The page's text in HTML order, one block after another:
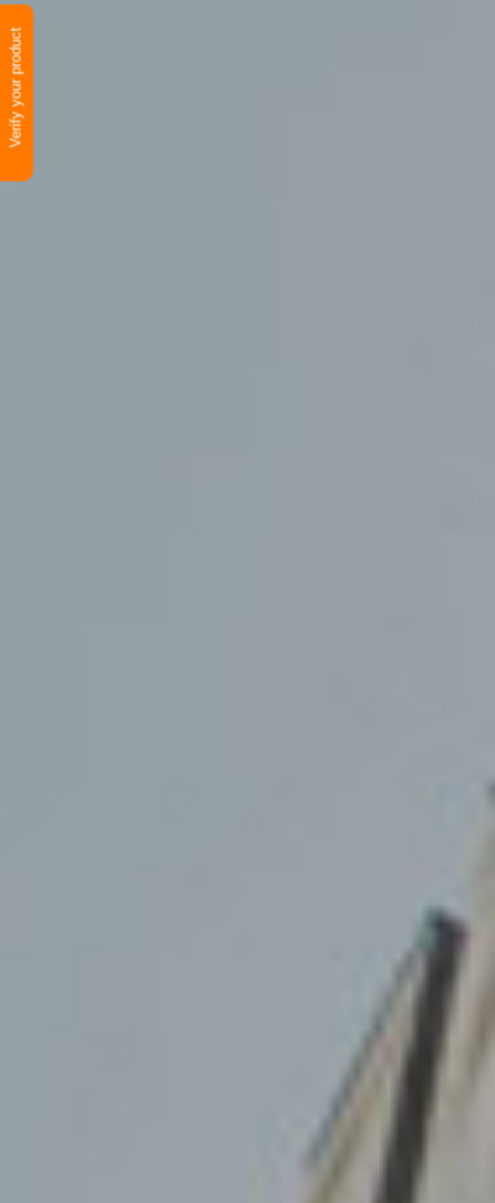
Verify your product